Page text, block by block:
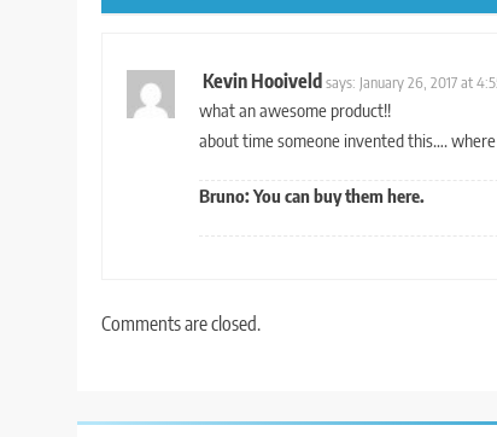
Kevin Hooiveld says: January 26, 2017 at
what an awesome product!!
about time someone invented this…. where
Bruno: You can buy them here.
Comments are closed.